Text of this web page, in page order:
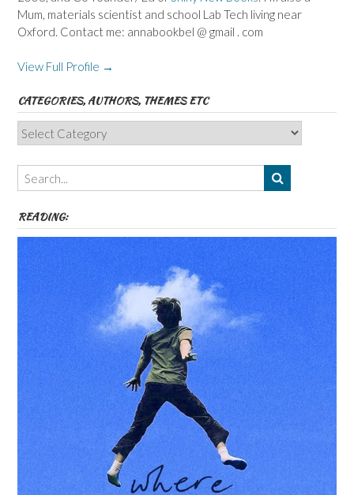
Mum, materials scientist and school Lab Tech living near
Oxford. Contact me: annabookbel @ gmail . com
View Full Profile →
CATEGORIES, AUTHORS, THEMES ETC
Categories,
Authors,
Themes
etc
READING: